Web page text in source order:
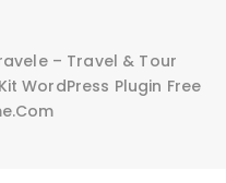
– Travel & Tour
WordPress Plugin Free